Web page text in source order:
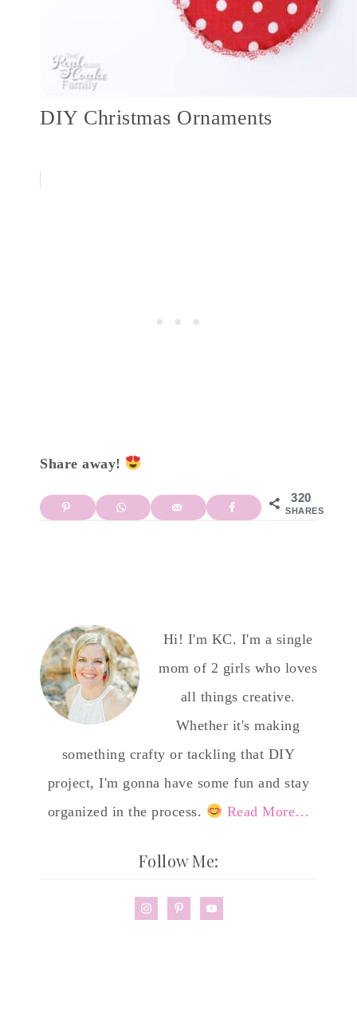
DIY Christmas Ornaments
Share away!
320
SHARES
Hi! I'm KC. I'm a single
mom of 2 girls who loves
all things creative.
Whether it's making
something crafty or tackling that DIY
project, I'm gonna have some fun and stay
organized in the process.
Read More…
Follow Me: